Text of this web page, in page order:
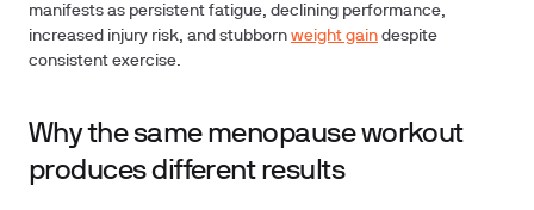
manifests as persistent fatigue, declining performance,
increased injury risk, and stubborn weight gain despite
consistent exercise.
Why the same menopause workout
produces different results